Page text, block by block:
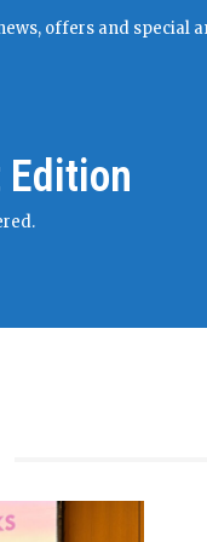
offers and special
Edition